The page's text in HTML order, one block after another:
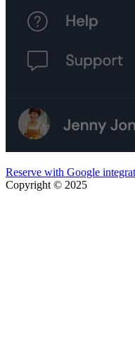
Reserve with Google
Copyright © 2025